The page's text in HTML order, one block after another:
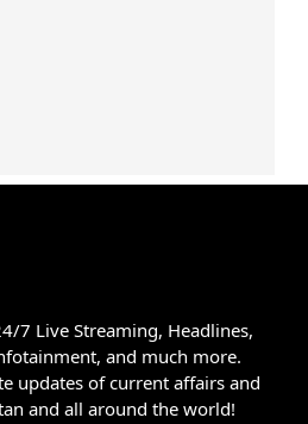
7 Live Streaming, Headlines,
and much more.
updates of current affairs and
and all around the world!